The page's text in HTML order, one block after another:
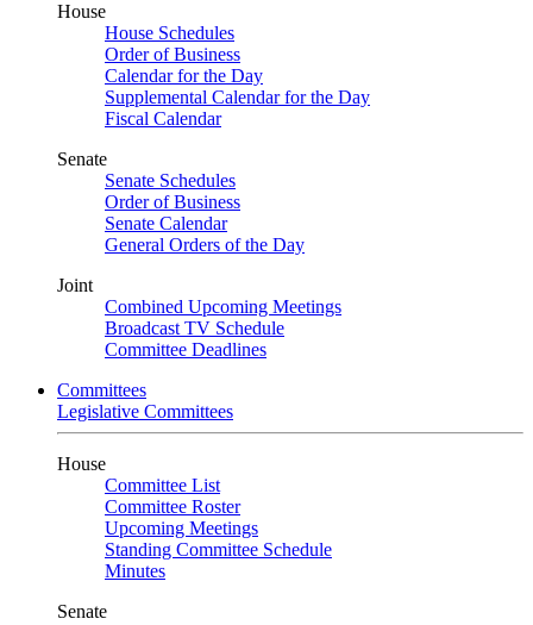
House
House Schedules
Order of Business
Calendar for the Day
Supplemental Calendar for the Day
Fiscal Calendar
Senate
Senate Schedules
Order of Business
Senate Calendar
General Orders of the Day
Joint
Combined Upcoming Meetings
Broadcast TV Schedule
Committee Deadlines
Committees
Legislative Committees
House
Committee List
Committee Roster
Upcoming Meetings
Standing Committee Schedule
Minutes
Senate